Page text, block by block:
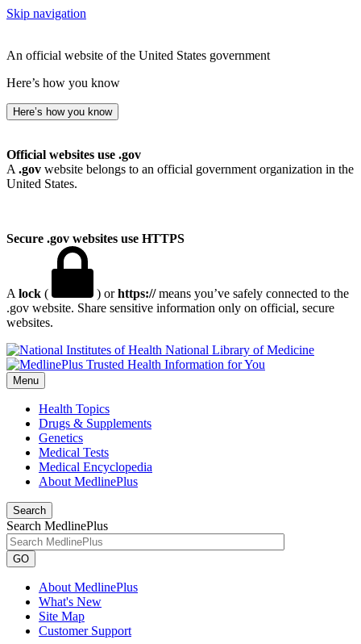
Skip navigation
An official website of the United States government
Here’s how you know
Here’s how you know
Official websites use .gov
A .gov website belongs to an official government organization in the
United States.
Secure .gov websites use HTTPS
A lock ( ) orhttps://means you’ve safely connected to the
.gov website. Share sensitive information only on official, secure
websites.
National Library of Medicine
Menu
Health Topics
Drugs & Supplements
Genetics
Medical Tests
Medical Encyclopedia
About MedlinePlus
Search
Search MedlinePlus
GO
About MedlinePlus
What's New
Site Map
Customer Support